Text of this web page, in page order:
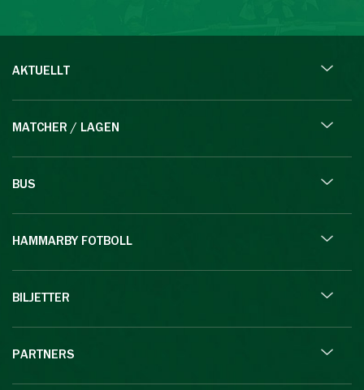
AKTUELLT
MATCHER / LAGEN
BUS
HAMMARBY FOTBOLL
BILJETTER
PARTNERS